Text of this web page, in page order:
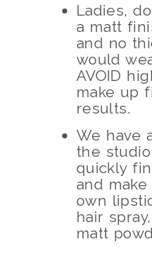
Ladies,
a matt
and no
would
AVOID
make up
results.
We have
the
quickly
and
own
hair
matt